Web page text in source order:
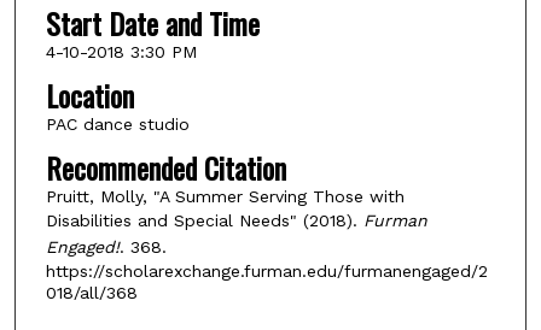
Start Date and Time
4-10-2018 3:30 PM
Location
PAC dance studio
Recommended Citation
Pruitt, Molly, "A Summer Serving Those with
Disabilities and Special Needs" (2018). Furman
Engaged!. 368.
https://scholarexchange.furman.edu/furmanengaged/2
018/all/368